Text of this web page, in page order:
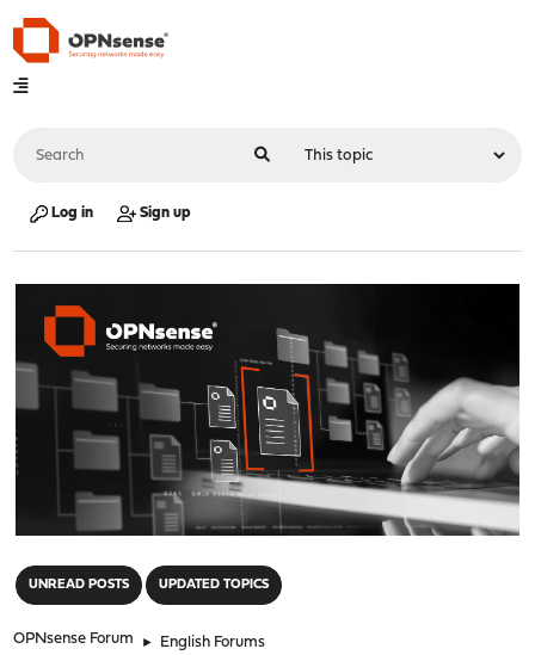
Log in Sign up
UNREAD POSTS UPDATED TOPICS
OPNsense Forum ► English Forums